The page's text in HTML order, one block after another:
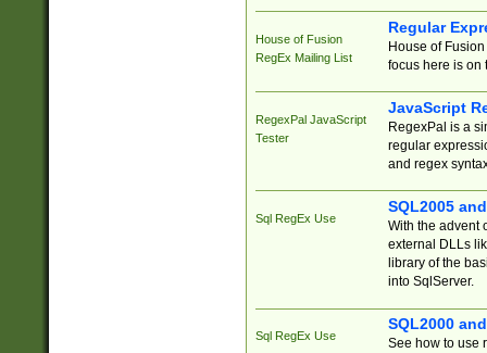
House of Fusion
RegEx Mailing List
Regular
House of
focus here is on
RegexPal JavaScript
Tester
JavaScript
RegexPal is a
regular
and regex
Sql RegEx Use
SQL2005
With the advent
external DLLs
library of the
into SqlServer.
Sql RegEx Use
SQL2000
See how to use